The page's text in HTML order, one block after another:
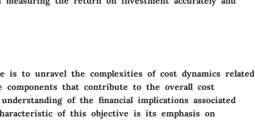
is to unravel the complexities of cost dynamics related
components that contribute to the overall cost
of the financial implications associated
of this objective is its emphasis on